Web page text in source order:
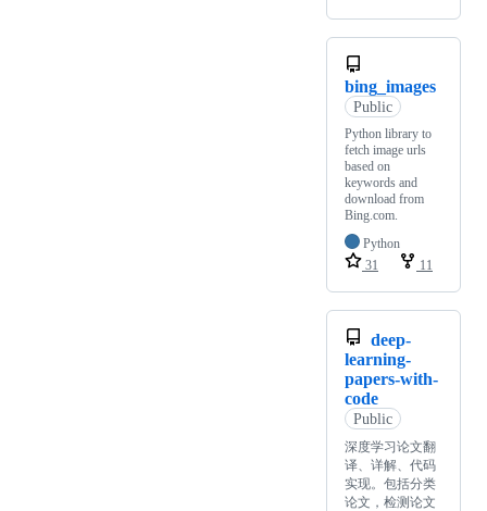
bing_images
Public
Python library to
fetch image urls
based on
keywords and
download from
Bing.com.
Python
31
11
deep-
learning-
papers-with-
code
Public
深度学习论文翻
译、详解、代码
实现。包括分类
论文，检测论文